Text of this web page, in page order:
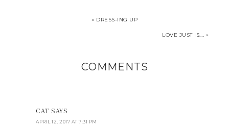
« DRESS-ING UP
LOVE JUST IS…. »
COMMENTS
CAT SAYS
APRIL 12, 2017 AT 7:31 PM